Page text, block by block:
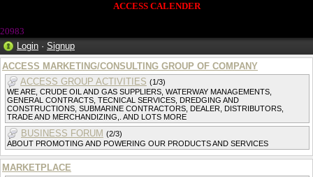
ACCESS CALENDER
20983
Login · Signup
ACCESS MARKETING/CONSULTING GROUP OF COMPANY
ACCESS GROUP ACTIVITIES (1/3)
WE ARE, CRUDE OIL AND GAS SUPPLIERS, WATERWAY MANAGEMENTS,
GENERAL CONTRACTS, TECNICAL SERVICES, DREDGING AND
CONSTRUCTIONS, SUBMARINE CONTRACTORS, DEALER, DISTRIBUTORS,
TRADE AND MERCHANDIZING,. AND LOTS MORE
BUSINESS FORUM (2/3)
ABOUT PROMOTING AND POWERING OUR PRODUCTS AND SERVICES
MARKETPLACE